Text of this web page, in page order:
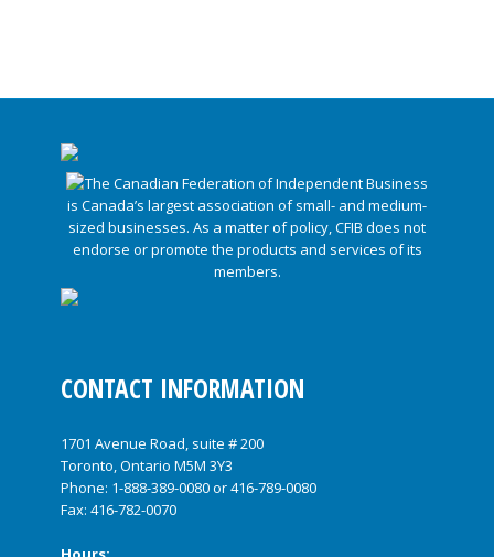
CONTACT INFORMATION
1701 Avenue Road, suite # 200
Toronto, Ontario M5M 3Y3
Phone: 1-888-389-0080or416-789-0080
Fax: 416-782-0070